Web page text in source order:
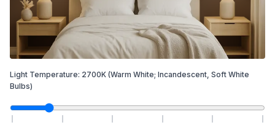
Light Temperature: 2700K (Warm White; Incandescent, Soft White
Bulbs)